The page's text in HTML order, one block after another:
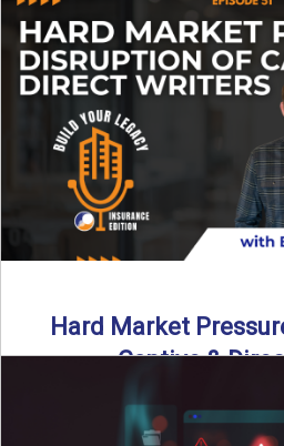
insurance landscape is
Read More
Hard Market
Captive &
Captive and direct writers are
episode of Build Your Legacy: